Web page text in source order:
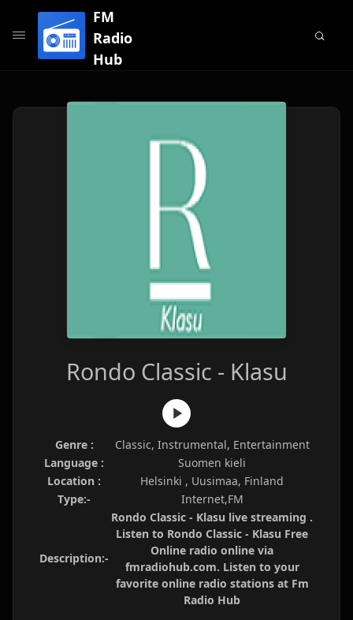
FM
Radio
Hub
Rondo Classic - Klasu
Genre :
Classic, Instrumental, Entertainment
Language :
Suomen kieli
Location :
Helsinki , Uusimaa, Finland
Type:-
Internet,FM
Description:-
Rondo Classic - Klasu live streaming .
Listen to Rondo Classic - Klasu Free
Online radio online via
fmradiohub.com. Listen to your
favorite online radio stations at Fm
Radio Hub